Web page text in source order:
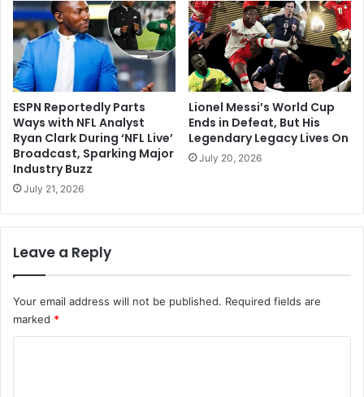
ESPN Reportedly Parts
Ways with NFL Analyst
Ryan Clark During ‘NFL Live’
Broadcast, Sparking Major
Industry Buzz
July 21, 2026
Lionel Messi’s World Cup
Ends in Defeat, But His
Legendary Legacy Lives On
July 20, 2026
Leave a Reply
Your email address will not be published. Required fields are
marked *